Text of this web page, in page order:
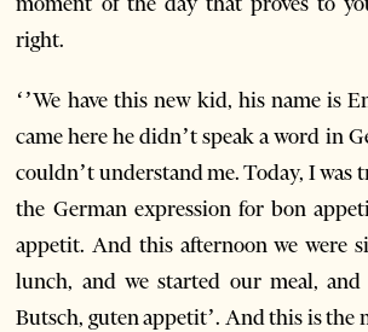
right.
‘’We have this new kid, his name is
came here he didn’t speak a word in
couldn’t understand me. Today, I was
the German expression for bon
appetit. And this afternoon we were
lunch, and we started our meal,
Butsch, guten appetit’. And this is the